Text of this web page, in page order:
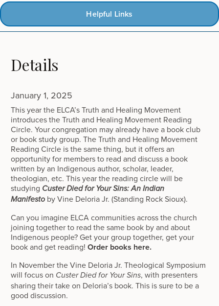
Helpful Links
Details
January 1, 2025
This year the ELCA’s Truth and Healing Movement
introduces the Truth and Healing Movement Reading
Circle. Your congregation may already have a book club
or book study group. The Truth and Healing Movement
Reading Circle is the same thing, but it offers an
opportunity for members to read and discuss a book
written by an Indigenous author, scholar, leader,
theologian, etc. This year the reading circle will be
studying Custer Died for Your Sins: An Indian
Manifesto by Vine Deloria Jr. (Standing Rock Sioux).
Can you imagine ELCA communities across the church
joining together to read the same book by and about
Indigenous people? Get your group together, get your
book and get reading!Order books here.
In November the Vine Deloria Jr. Theological Symposium
will focus on Custer Died for Your Sins, with presenters
sharing their take on Deloria’s book. This is sure to be a
good discussion.